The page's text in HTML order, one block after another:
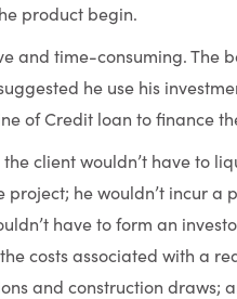
product begin.
and time-consuming. The
he use his
of Credit loan to finance
client wouldn’t have to
project; he wouldn’t incur a
have to form an
costs associated with a
and construction draws;